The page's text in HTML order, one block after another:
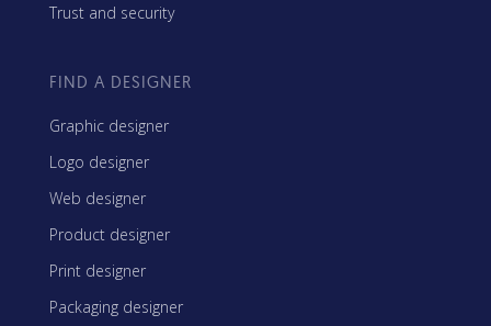
Trust and security
FIND A DESIGNER
Graphic designer
Logo designer
Web designer
Product designer
Print designer
Packaging designer